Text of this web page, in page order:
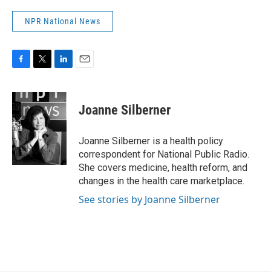
NPR National News
c
e
b
o
o
k
i
t
t
e
r
n
k
e
I
n
Joanne Silberner
Joanne Silberner is a health policy
correspondent for National Public Radio.
She covers medicine, health reform, and
changes in the health care marketplace.
See stories by Joanne Silberner